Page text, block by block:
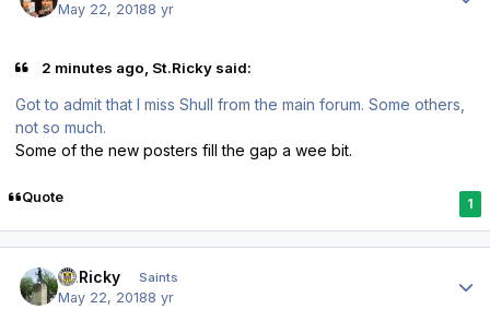
May 22, 20188 yr
2 minutes ago, St.Ricky said:
Got to admit that I miss Shull from the main forum. Some others,
not so much.
Some of the new posters fill the gap a wee bit.
Quote 1
St.Ricky Saints
May 22, 20188 yr